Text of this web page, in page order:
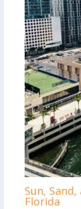
Sun,
Florida